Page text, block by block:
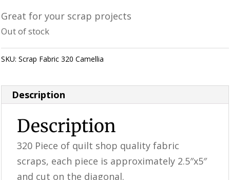
was: is:
Great for your scrap projects
Out of stock
SKU:Scrap Fabric 320 Camellia
Description
Description
320 Piece of quilt shop quality fabric
scraps, each piece is approximately 2.5″x5″
and cut on the diagonal.